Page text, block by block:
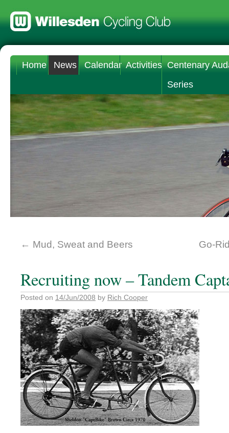
Home News Calendar Activities Centenary
Series
← Mud, Sweat and Beers Go-
Recruiting now – Tandem
Posted on 14/Jun/2008 by Rich Cooper